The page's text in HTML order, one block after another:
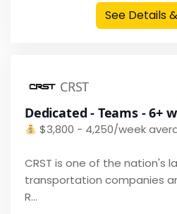
See Details
CRST
Dedicated - Teams - 6+
$3,800 - 4,250/week
CRST is one of the nation's
transportation companies
R...